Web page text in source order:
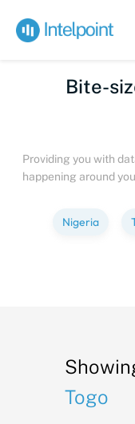
Bite-
Providing you with
happening around
Nigeria
Togo